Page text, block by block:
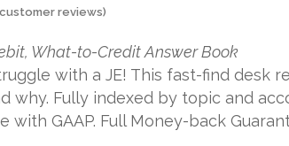
customer reviews)
What-to-Credit Answer Book
with a JE! This fast-find desk
why. Fully indexed by topic and
with GAAP. Full Money-back